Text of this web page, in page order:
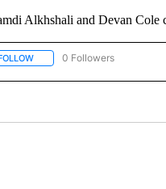
Alkhshali and Devan Cole
FOLLOW "CNN - US POLITICS"
0 Followers